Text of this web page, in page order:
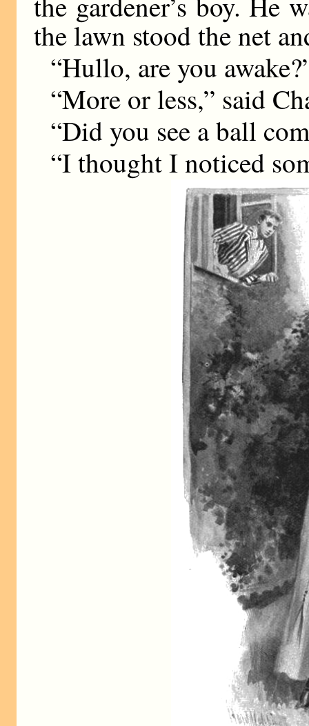
the lawn stood the net
“Hullo, are you
“More or less,” said
“Did you see a ball
“I thought I noticed